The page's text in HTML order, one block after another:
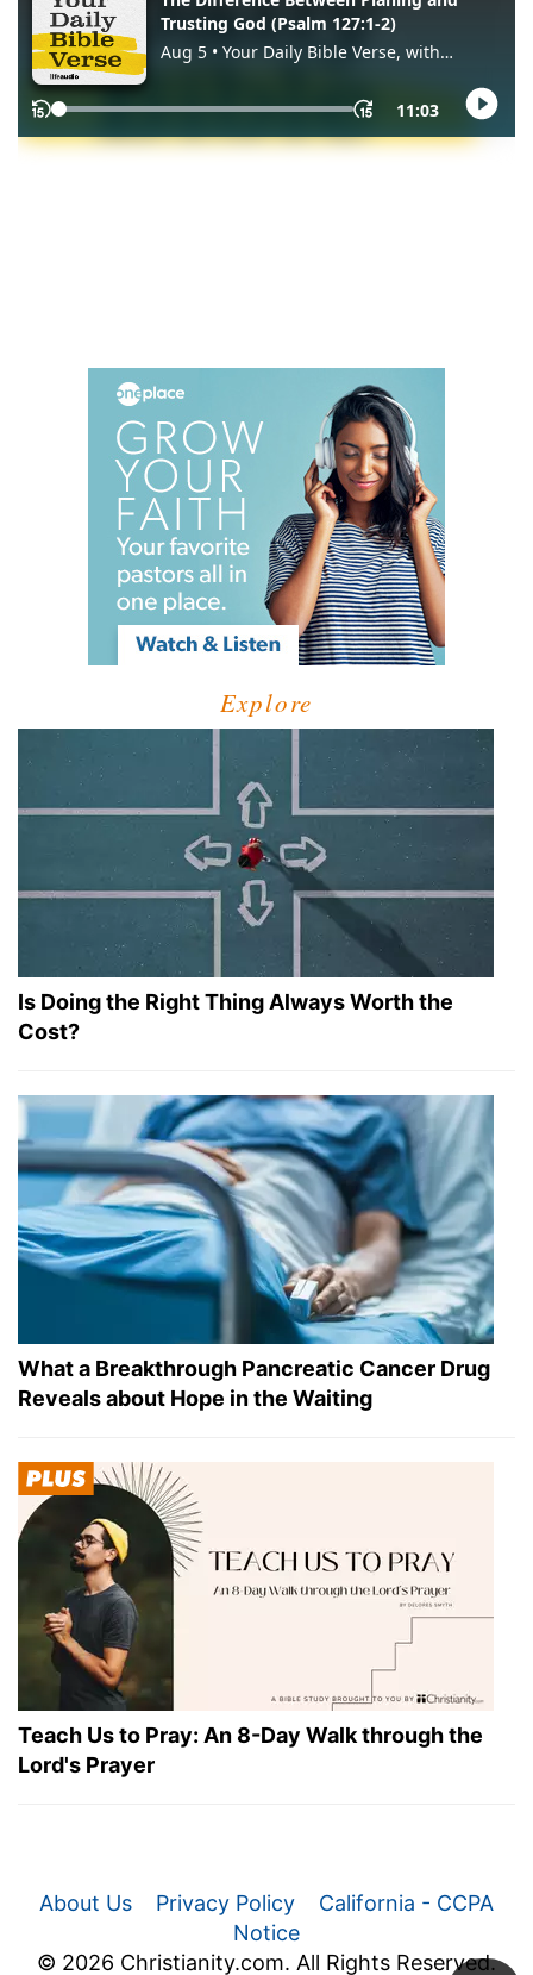
Explore
Is Doing the Right Thing Always Worth the
Cost?
What a Breakthrough Pancreatic Cancer Drug
Reveals about Hope in the Waiting
Teach Us to Pray: An 8-Day Walk through the
Lord's Prayer
About Us Privacy Policy
California - CCPA
Notice
© 2026 Christianity.com. All Rights Reserved.